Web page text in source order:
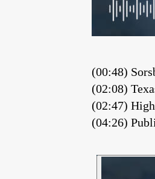
(00:48)
(02:08)
(02:47)
(04:26)